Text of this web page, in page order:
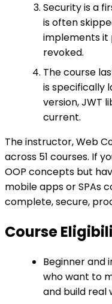
Security is a
is often
implements it
revoked.
The course
is specifically
version, JWT
current.
The instructor, Web
across 51 courses. If
OOP concepts but
mobile apps or SPAs
complete, secure,
Course
Beginner and
who want to
and build real